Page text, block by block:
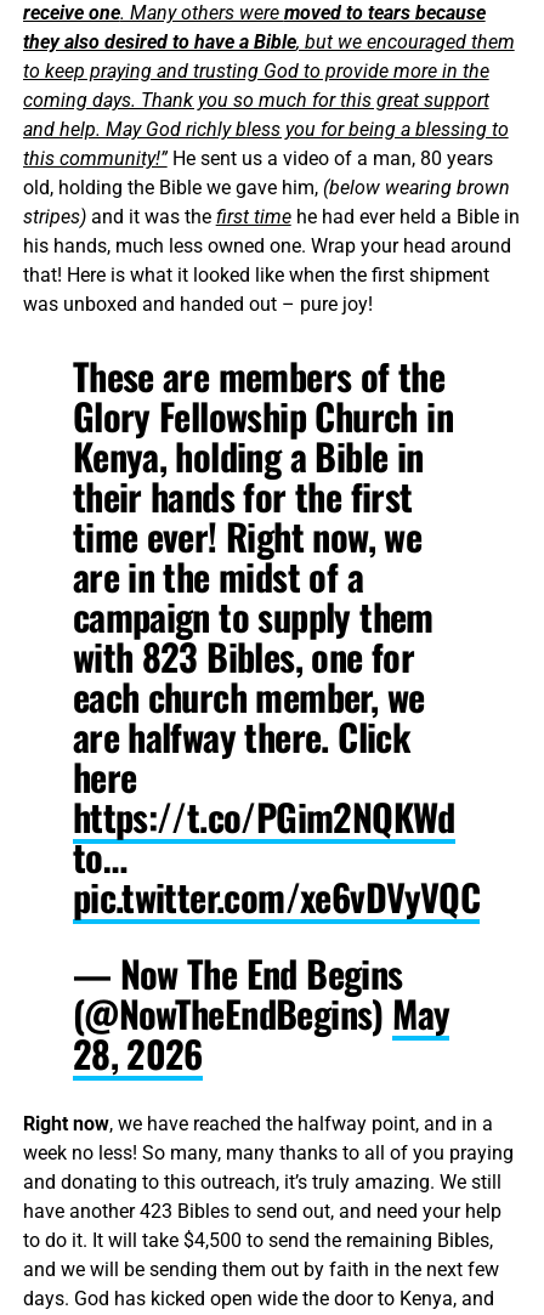
receive one. Many others were moved to tears because
they also desired to have a Bible, but we encouraged them
to keep praying and trusting God to provide more in the
coming days. Thank you so much for this great support
and help. May God richly bless you for being a blessing to
this community!”He sent us a video of a man, 80 years
old, holding the Bible we gave him, (below wearing brown
stripes)and it was the first timehe had ever held a Bible in
his hands, much less owned one. Wrap your head around
that! Here is what it looked like when the first shipment
was unboxed and handed out – pure joy!
These are members of the
Glory Fellowship Church in
Kenya, holding a Bible in
their hands for the first
time ever! Right now, we
are in the midst of a
campaign to supply them
with 823 Bibles, one for
each church member, we
are halfway there. Click
here
https://t.co/PGim2NQKWd
to…
pic.twitter.com/xe6vDVyVQC
— Now The End Begins
(@NowTheEndBegins) May
28, 2026
Right now, we have reached the halfway point, and in a
week no less! So many, many thanks to all of you praying
and donating to this outreach, it’s truly amazing. We still
have another 423 Bibles to send out, and need your help
to do it. It will take $4,500 to send the remaining Bibles,
and we will be sending them out by faith in the next few
days. God has kicked open wide the door to Kenya, and